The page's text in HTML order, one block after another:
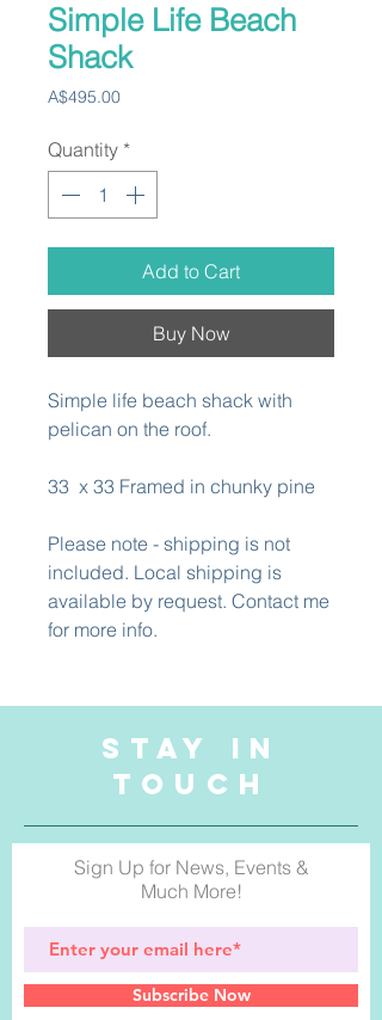
Simple Life Beach
Shack
A$495.00Price
Quantity *
Add to Cart
Buy Now
Simple life beach shack with
pelican on the roof.
33 x 33 Framed in chunky pine
Please note - shipping is not
included. Local shipping is
available by request. Contact me
for more info.
STAY IN
TOUCH
Sign Up for News, Events &
Much More!
Subscribe Now